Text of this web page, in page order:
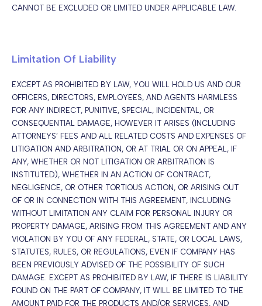
CANNOT BE EXCLUDED OR LIMITED UNDER APPLICABLE LAW.
Limitation Of Liability
EXCEPT AS PROHIBITED BY LAW, YOU WILL HOLD US AND OUR
OFFICERS, DIRECTORS, EMPLOYEES, AND AGENTS HARMLESS
FOR ANY INDIRECT, PUNITIVE, SPECIAL, INCIDENTAL, OR
CONSEQUENTIAL DAMAGE, HOWEVER IT ARISES (INCLUDING
ATTORNEYS’ FEES AND ALL RELATED COSTS AND EXPENSES OF
LITIGATION AND ARBITRATION, OR AT TRIAL OR ON APPEAL, IF
ANY, WHETHER OR NOT LITIGATION OR ARBITRATION IS
INSTITUTED), WHETHER IN AN ACTION OF CONTRACT,
NEGLIGENCE, OR OTHER TORTIOUS ACTION, OR ARISING OUT
OF OR IN CONNECTION WITH THIS AGREEMENT, INCLUDING
WITHOUT LIMITATION ANY CLAIM FOR PERSONAL INJURY OR
PROPERTY DAMAGE, ARISING FROM THIS AGREEMENT AND ANY
VIOLATION BY YOU OF ANY FEDERAL, STATE, OR LOCAL LAWS,
STATUTES, RULES, OR REGULATIONS, EVEN IF COMPANY HAS
BEEN PREVIOUSLY ADVISED OF THE POSSIBILITY OF SUCH
DAMAGE. EXCEPT AS PROHIBITED BY LAW, IF THERE IS LIABILITY
FOUND ON THE PART OF COMPANY, IT WILL BE LIMITED TO THE
AMOUNT PAID FOR THE PRODUCTS AND/OR SERVICES, AND